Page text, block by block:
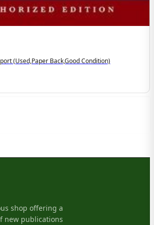
(used,paper Back,good Condition)
shop offering a
new publications